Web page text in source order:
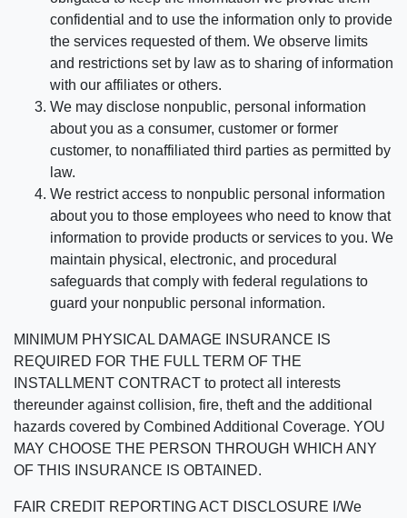
confidential and to use the information only to provide
the services requested of them. We observe limits
and restrictions set by law as to sharing of information
with our affiliates or others.
We may disclose nonpublic, personal information
about you as a consumer, customer or former
customer, to nonaffiliated third parties as permitted by
law.
We restrict access to nonpublic personal information
about you to those employees who need to know that
information to provide products or services to you. We
maintain physical, electronic, and procedural
safeguards that comply with federal regulations to
guard your nonpublic personal information.
MINIMUM PHYSICAL DAMAGE INSURANCE IS
REQUIRED FOR THE FULL TERM OF THE
INSTALLMENT CONTRACT to protect all interests
thereunder against collision, fire, theft and the additional
hazards covered by Combined Additional Coverage. YOU
MAY CHOOSE THE PERSON THROUGH WHICH ANY
OF THIS INSURANCE IS OBTAINED.
FAIR CREDIT REPORTING ACT DISCLOSURE I/We